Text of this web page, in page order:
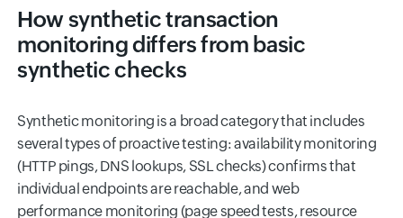
How synthetic transaction
monitoring differs from basic
synthetic checks
Synthetic monitoring is a broad category that includes
several types of proactive testing: availability monitoring
(HTTP pings, DNS lookups, SSL checks) confirms that
individual endpoints are reachable, and web
performance monitoring (page speed tests, resource